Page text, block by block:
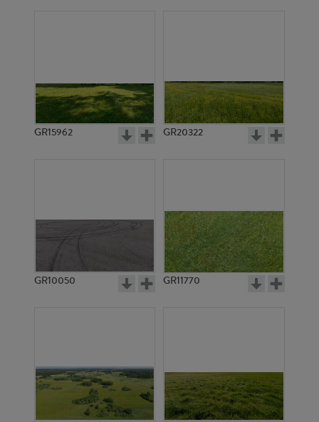
GR15962 GR20322
GR10050 GR11770